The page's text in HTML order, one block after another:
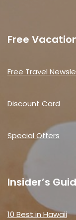
Free
Free Travel
Discount Card
Special Offers
Insider’s
10 Best in Hawaii